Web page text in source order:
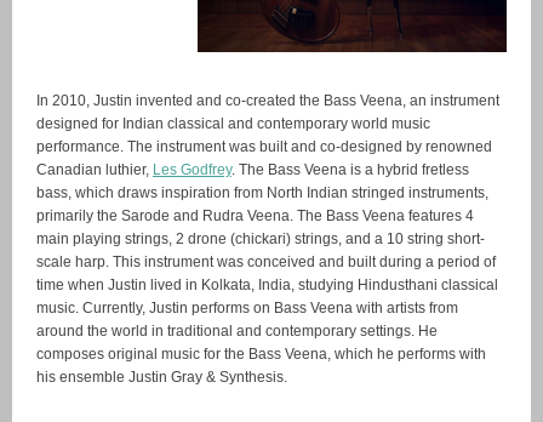
In 2010, Justin invented and co-created the Bass Veena, an instrument
designed for Indian classical and contemporary world music
performance. The instrument was built and co-designed by renowned
Canadian luthier, Les Godfrey. The Bass Veena is a hybrid fretless
bass, which draws inspiration from North Indian stringed instruments,
primarily the Sarode and Rudra Veena. The Bass Veena features 4
main playing strings, 2 drone (chickari) strings, and a 10 string short-
scale harp. This instrument was conceived and built during a period of
time when Justin lived in Kolkata, India, studying Hindusthani classical
music. Currently, Justin performs on Bass Veena with artists from
around the world in traditional and contemporary settings. He
composes original music for the Bass Veena, which he performs with
his ensemble Justin Gray & Synthesis.